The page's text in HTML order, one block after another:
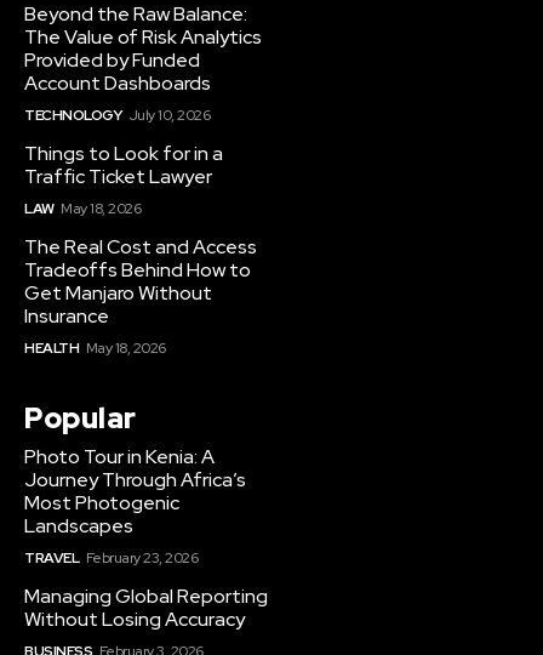
Beyond the Raw Balance:
The Value of Risk Analytics
Provided by Funded
Account Dashboards
TECHNOLOGY July 10, 2026
Things to Look for in a
Traffic Ticket Lawyer
LAW May 18, 2026
The Real Cost and Access
Tradeoffs Behind How to
Get Manjaro Without
Insurance
HEALTH May 18, 2026
Popular
Photo Tour in Kenia: A
Journey Through Africa’s
Most Photogenic
Landscapes
TRAVEL February 23, 2026
Managing Global Reporting
Without Losing Accuracy